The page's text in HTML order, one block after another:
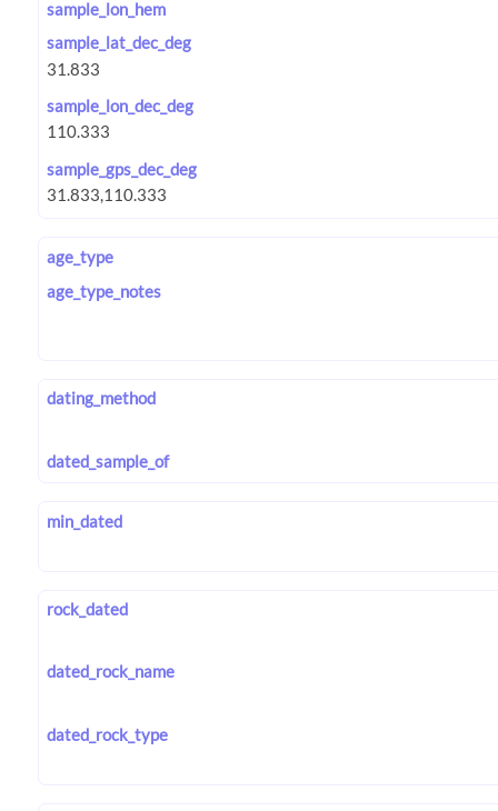
sample_lon_hem
sample_lat_dec_deg
sample_lon_dec_deg
sample_gps_dec_deg
age_type
age_type_notes
dating_method
dated_sample_of
min_dated
rock_dated
dated_rock_name
dated_rock_type